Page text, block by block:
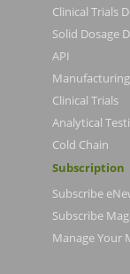
Clinical Trials
Solid Dosage
API
Manufacturing
Clinical Trials
Analytical
Cold Chain
Subscription
Subscribe
Subscribe
Manage Your